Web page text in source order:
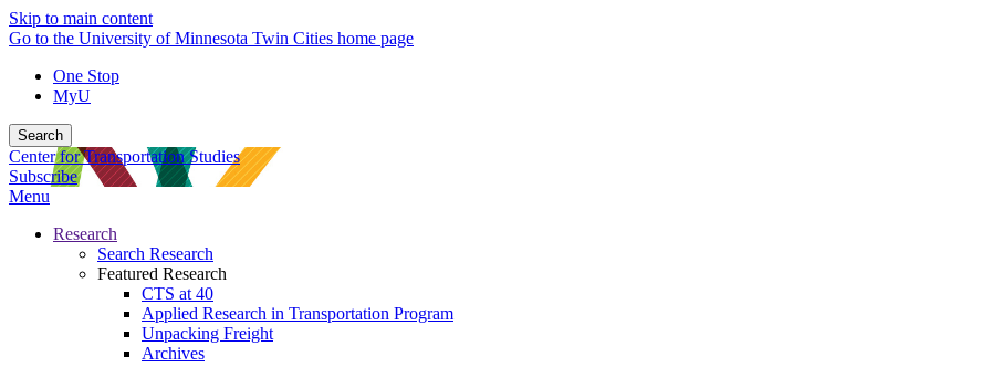
Skip to main content
Go to the University of Minnesota Twin Cities home page
One Stop
MyU
Search
Center for Transportation Studies
Subscribe
Menu
Research
Search Research
Featured Research
CTS at 40
Applied Research in Transportation Program
Unpacking Freight
Archives